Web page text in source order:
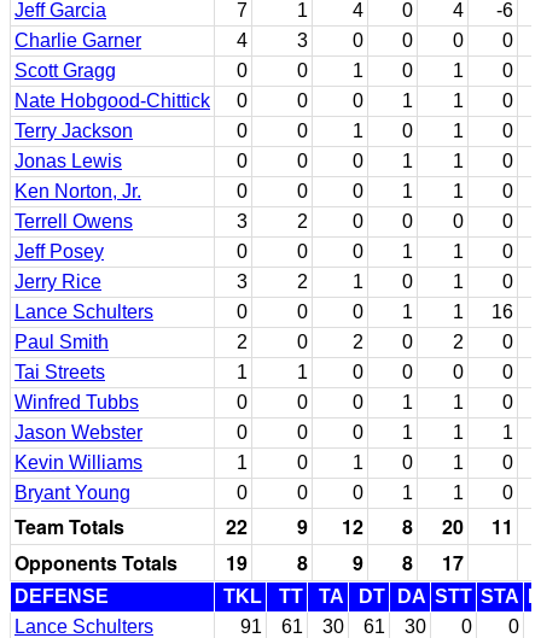
Jeff Garcia
7 1 4 0 4 -6
Charlie Garner
4 3 0 0 0 0
Scott Gragg
0 0 1 0 1 0
Nate Hobgood-Chittick
0 0 0 1 1 0
Terry Jackson
0 0 1 0 1 0
Jonas Lewis
0 0 0 1 1 0
Ken Norton, Jr.
0 0 0 1 1 0
Terrell Owens
3 2 0 0 0 0
Jeff Posey
0 0 0 1 1 0
Jerry Rice
3 2 1 0 1 0
Lance Schulters
0 0 0 1 1 16
Paul Smith
2 0 2 0 2 0
Tai Streets
1 1 0 0 0 0
Winfred Tubbs
0 0 0 1 1 0
Jason Webster
0 0 0 1 1 1
Kevin Williams
1 0 1 0 1 0
Bryant Young
0 0 0 1 1 0
Team Totals 22 9 12 8 20 11
Opponents Totals
19 8 9 8 17
DEFENSE TKL TT TA DT DA STT STA
Lance Schulters
91 61 30 61 30 0
0